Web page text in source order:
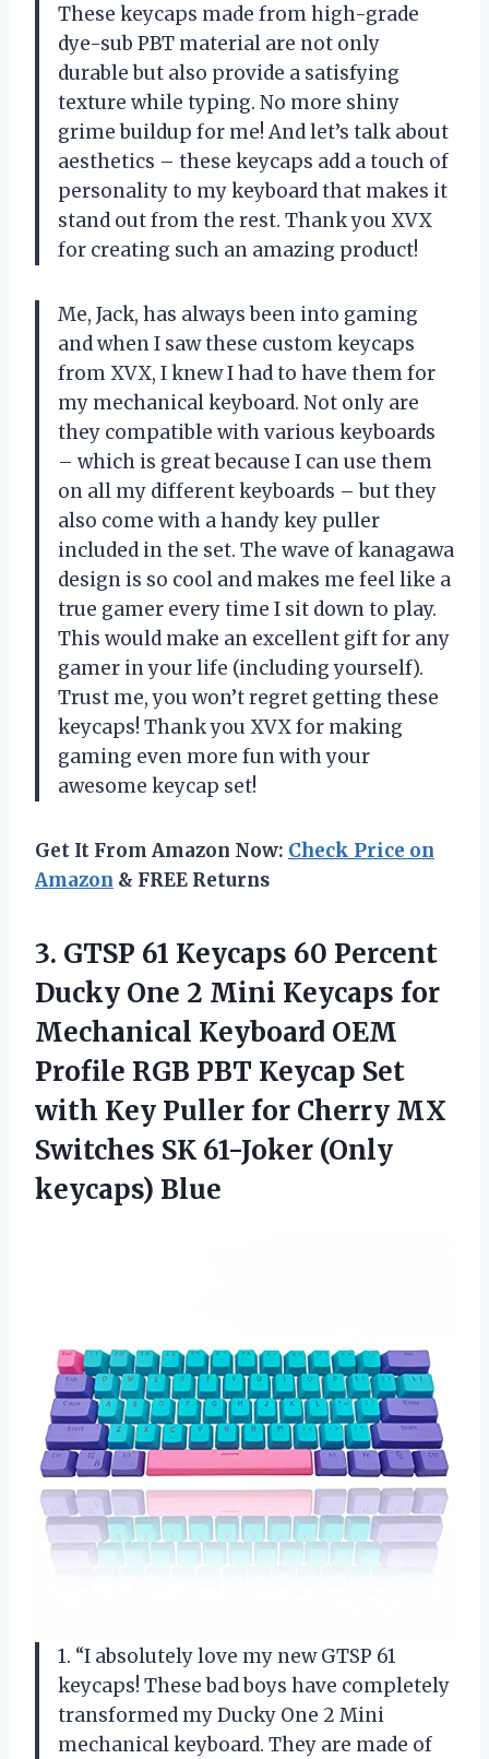
These keycaps made from high-grade
dye-sub PBT material are not only
durable but also provide a satisfying
texture while typing. No more shiny
grime buildup for me! And let’s talk about
aesthetics – these keycaps add a touch of
personality to my keyboard that makes it
stand out from the rest. Thank you XVX
for creating such an amazing product!
Me, Jack, has always been into gaming
and when I saw these custom keycaps
from XVX, I knew I had to have them for
my mechanical keyboard. Not only are
they compatible with various keyboards
– which is great because I can use them
on all my different keyboards – but they
also come with a handy key puller
included in the set. The wave of kanagawa
design is so cool and makes me feel like a
true gamer every time I sit down to play.
This would make an excellent gift for any
gamer in your life (including yourself).
Trust me, you won’t regret getting these
keycaps! Thank you XVX for making
gaming even more fun with your
awesome keycap set!
Get It From Amazon Now: Check Price on
Amazon & FREE Returns
3. GTSP 61 Keycaps 60 Percent
Ducky One 2 Mini Keycaps for
Mechanical Keyboard OEM
Profile RGB PBT Keycap Set
with Key Puller for Cherry MX
Switches SK 61-Joker (Only
keycaps) Blue
1. “I absolutely love my new GTSP 61
keycaps! These bad boys have completely
transformed my Ducky One 2 Mini
mechanical keyboard. They are made of